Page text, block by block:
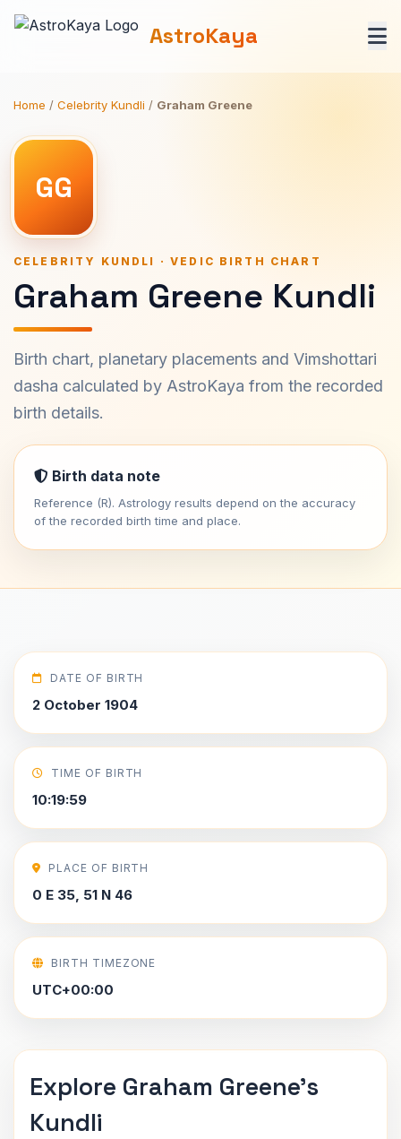
AstroKaya
Home / Celebrity Kundli / Graham Greene
GG
CELEBRITY KUNDLI · VEDIC BIRTH CHART
Graham Greene Kundli
Birth chart, planetary placements and Vimshottari
dasha calculated by AstroKaya from the recorded
birth details.
Birth data note
Reference (R). Astrology results depend on the accuracy
of the recorded birth time and place.
DATE OF BIRTH
2 October 1904
TIME OF BIRTH
10:19:59
PLACE OF BIRTH
0 E 35, 51 N 46
BIRTH TIMEZONE
UTC+00:00
Explore Graham Greene's
Kundli